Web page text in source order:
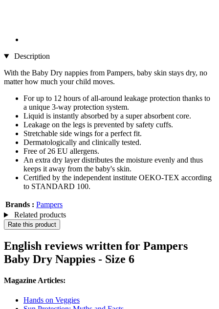
Description
With the Baby Dry nappies from Pampers, baby skin stays dry, no
matter how much your child moves.
For up to 12 hours of all-around leakage protection thanks to
a unique 3-way protection system.
Liquid is instantly absorbed by a super absorbent core.
Leakage on the legs is prevented by safety cuffs.
Stretchable side wings for a perfect fit.
Dermatologically and clinically tested.
Free of 26 EU allergens.
An extra dry layer distributes the moisture evenly and thus
keeps it away from the baby's skin.
Certified by the independent institute OEKO-TEX according
to STANDARD 100.
Brands : Pampers
Related products
Rate this product
English reviews written for Pampers
Baby Dry Nappies - Size 6
Magazine Articles:
Hands on Veggies